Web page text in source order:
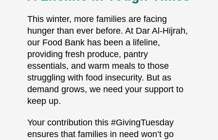
This winter, more families are facing
hunger than ever before. At Dar Al-Hijrah,
our Food Bank has been a lifeline,
providing fresh produce, pantry
essentials, and warm meals to those
struggling with food insecurity. But as
demand grows, we need your support to
keep up.
Your contribution this #GivingTuesday
ensures that families in need won’t go